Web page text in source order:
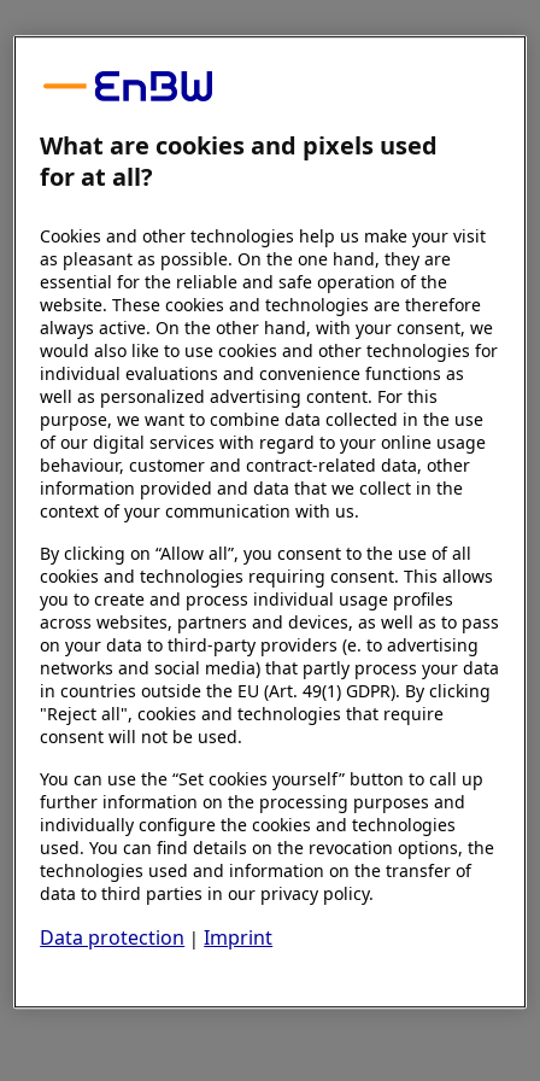
What are cookies and pixels used
for at all?
Cookies and other technologies help us make your visit
as pleasant as possible. On the one hand, they are
essential for the reliable and safe operation of the
website. These cookies and technologies are therefore
always active. On the other hand, with your consent, we
would also like to use cookies and other technologies for
individual evaluations and convenience functions as
well as personalized advertising content. For this
purpose, we want to combine data collected in the use
of our digital services with regard to your online usage
behaviour, customer and contract-related data, other
information provided and data that we collect in the
context of your communication with us.
By clicking on “Allow all”, you consent to the use of all
cookies and technologies requiring consent. This allows
you to create and process individual usage profiles
across websites, partners and devices, as well as to pass
on your data to third-party providers (e. to advertising
networks and social media) that partly process your data
in countries outside the EU (Art. 49(1) GDPR). By clicking
"Reject all", cookies and technologies that require
consent will not be used.
You can use the “Set cookies yourself” button to call up
further information on the processing purposes and
individually configure the cookies and technologies
used. You can find details on the revocation options, the
technologies used and information on the transfer of
data to third parties in our privacy policy.
Data protection |Imprint